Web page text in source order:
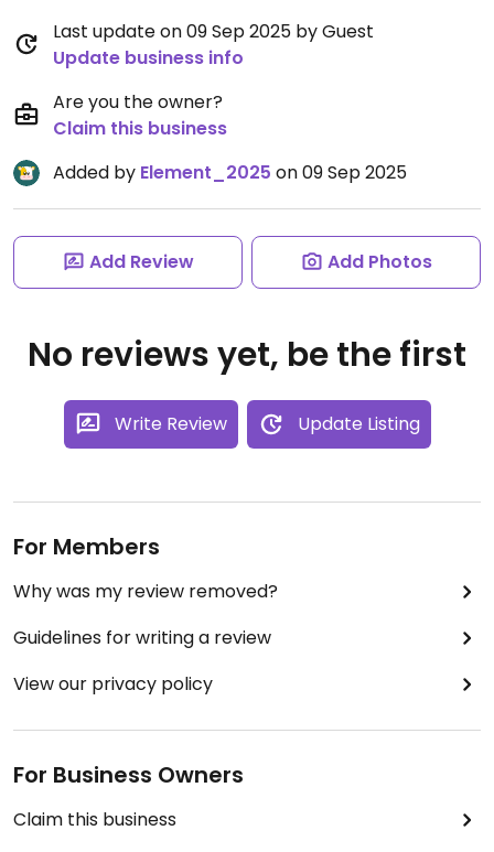
Last update on 09 Sep 2025 by Guest
Update business info
Are you the owner?
Claim this business
Added by Element_2025 on 09 Sep 2025
Add Review Add Photos
No reviews yet, be the first
Write Review Update Listing
For Members
Why was my review removed?
Guidelines for writing a review
View our privacy policy
For Business Owners
Claim this business